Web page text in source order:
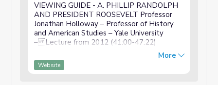
VIEWING GUIDE - A. PHILLIP RANDOLPH
AND PRESIDENT ROOSEVELT Professor
Jonathan Holloway – Professor of History
and American Studies – Yale University
– Lecture from 2012 (41:00-47:22)
Vocabulary coalition - a temporary alliance
to take action domestic - at home, inside
the country bluster - b...
More
Website